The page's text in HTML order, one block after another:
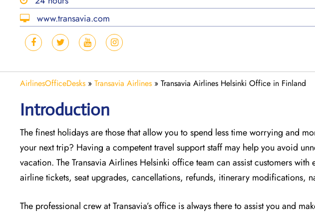
www.transavia.com
AirlinesOfficeDesks » Transavia Airlines » Transavia Airlines Helsinki Office in Finland
Introduction
The finest holidays are those that allow you to spend less time worrying and
your next trip? Having a competent travel support staff may help you avoid
vacation. TheTransavia Airlines Helsinki office team can assist customers
airline tickets, seat upgrades, cancellations, refunds, itinerary modifications,
The professional crew at Transavia’s office is always there to assist you and